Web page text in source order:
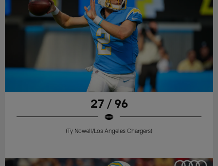
27 / 96
(Ty Nowell/Los Angeles Chargers)